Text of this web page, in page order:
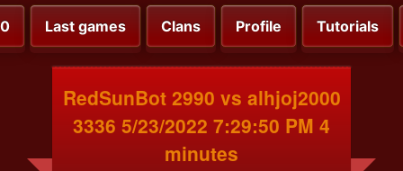
Last games Clans Profile Tutorials
RedSunBot 2990 vs alhjoj2000
3336 5/23/2022 7:29:50 PM 4
minutes